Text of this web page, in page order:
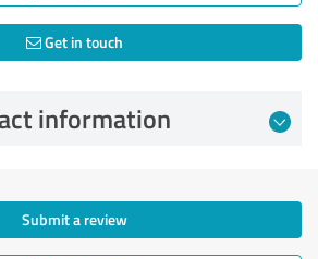
Get in touch
information
Submit a review